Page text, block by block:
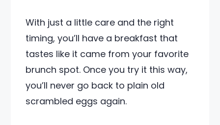
With just a little care and the right
timing, you’ll have a breakfast that
tastes like it came from your favorite
brunch spot. Once you try it this way,
you’ll never go back to plain old
scrambled eggs again.